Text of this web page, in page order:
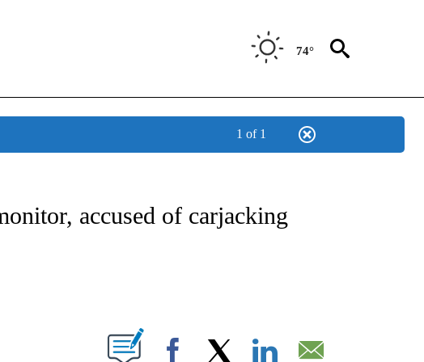
74°
1 of 1
RECEIVE NOTIFICATIONS ABOUT NEW PAGES ON "CNN - REGIONAL".
accused of carjacking
ABOUT NEW PAGES ON "".